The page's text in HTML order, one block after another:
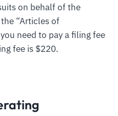
on behalf of the
“Articles of
need to pay a filing fee
fee is $220.